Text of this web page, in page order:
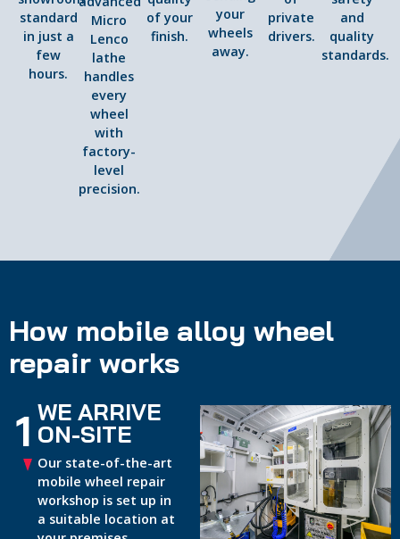
standard
in just a
few
hours.
Micro
Lenco
lathe
handles
every
wheel
with
factory-
level
precision.
of your
finish.
your
wheels
away.
private
drivers.
and
quality
standards.
How mobile alloy wheel
repair works
1 WE ARRIVE
ON-SITE
Our state-of-the-art
mobile wheel repair
workshop is set up in
a suitable location at